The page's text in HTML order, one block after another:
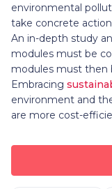
environmental
take concrete
An in-depth study
modules must be
modules must then
Embracing
environment and
are more cost-